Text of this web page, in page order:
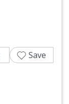
Save